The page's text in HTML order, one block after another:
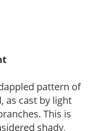
pattern of
as cast by light
This is
shady,